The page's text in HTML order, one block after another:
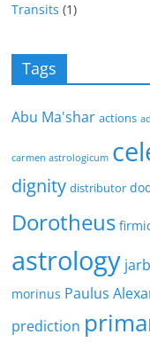
Transits (1)
Tags
Abu Ma'shar actions
carmen astrologicum
dignity distributor
Dorotheus
astrology
morinus Paulus
prediction